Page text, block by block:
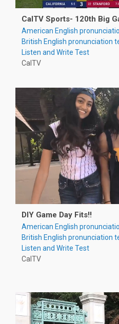
CalTV Sports- 120th Big
American English
British English pronunciation
Listen and Write Test
CalTV
DIY Game Day Fits!!
American English
British English pronunciation
Listen and Write Test
CalTV